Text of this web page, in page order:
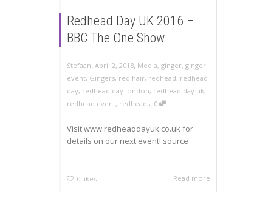
Redhead Day UK 2016 –
BBC The One Show
Stefaan, April 2, 2018, Media, ginger, ginger
event, Gingers, red hair, redhead, redhead
day, redhead day london, redhead day uk,
redhead event, redheads, 0
Visit www.redheaddayuk.co.uk for
details on our next event! source
0 likes Read more